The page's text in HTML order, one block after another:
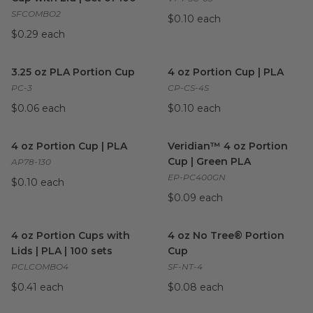
SFCOMBO2
$0.29 each
$0.10 each
3.25 oz PLA Portion Cup
PC-3
$0.06 each
4 oz Portion Cup | PLA
CP-CS-4S
$0.10 each
4 oz Portion Cup | PLA
AP78-130
$0.10 each
Veridian™ 4 oz Portion
Cup | Green PLA
EP-PC400GN
$0.09 each
4 oz Portion Cups with
Lids | PLA | 100 sets
PCLCOMBO4
$0.41 each
4 oz No Tree® Portion
Cup
SF-NT-4
$0.08 each